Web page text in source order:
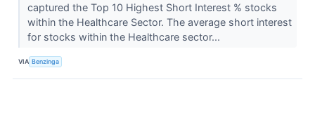
captured the Top 10 Highest Short Interest % stocks
within the Healthcare Sector. The average short interest
for stocks within the Healthcare sector...
VIA Benzinga